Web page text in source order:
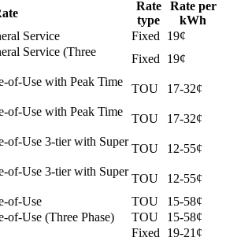
Rate
type
Rate per
kWh
Service
Fixed
19¢
Service (Three
Fixed
19¢
of-Use with Peak Time
TOU
17-32¢
of-Use with Peak Time
TOU
17-32¢
of-Use 3-tier with Super
TOU
12-55¢
of-Use 3-tier with Super
TOU
12-55¢
of-Use
TOU
15-58¢
of-Use (Three Phase)
TOU
15-58¢
Fixed
19-21¢